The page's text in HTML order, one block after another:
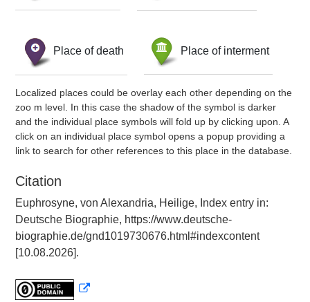
Place of death Place of interment
Localized places could be overlay each other depending on the
zoo m level. In this case the shadow of the symbol is darker
and the individual place symbols will fold up by clicking upon. A
click on an individual place symbol opens a popup providing a
link to search for other references to this place in the database.
Citation
Euphrosyne, von Alexandria, Heilige, Index entry in:
Deutsche Biographie, https://www.deutsche-
biographie.de/gnd1019730676.html#indexcontent
[10.08.2026].